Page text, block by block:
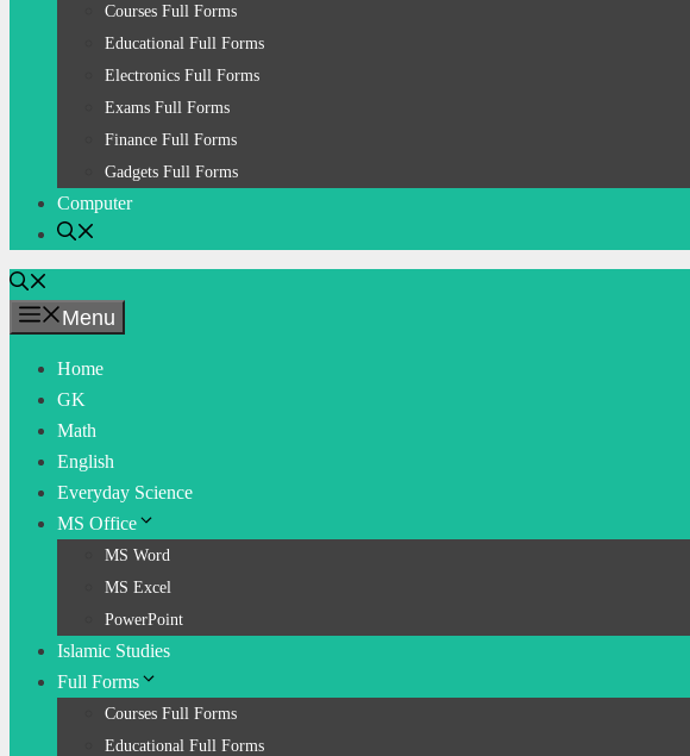
Courses Full Forms
Educational Full Forms
Electronics Full Forms
Exams Full Forms
Finance Full Forms
Gadgets Full Forms
Computer
Menu
Home
GK
Math
English
Everyday Science
MS Office
MS Word
MS Excel
PowerPoint
Islamic Studies
Full Forms
Courses Full Forms
Educational Full Forms